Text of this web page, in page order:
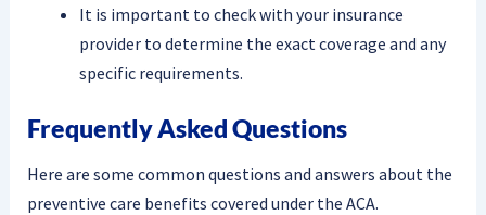
It is important to check with your insurance
provider to determine the exact coverage and any
specific requirements.
Frequently Asked Questions
Here are some common questions and answers about the
preventive care benefits covered under the ACA.